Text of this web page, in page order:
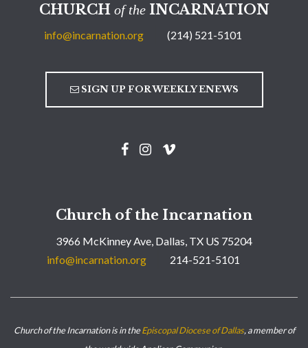
CHURCH of theINCARNATION
info@incarnation.org (214) 521-5101
SIGN UP FOR WEEKLY ENEWS
Church of the Incarnation
3966 McKinney Ave, Dallas, TX US 75204
info@incarnation.org
214-521-5101
Church of the Incarnation is in theEpiscopal Diocese of Dallas, a member of